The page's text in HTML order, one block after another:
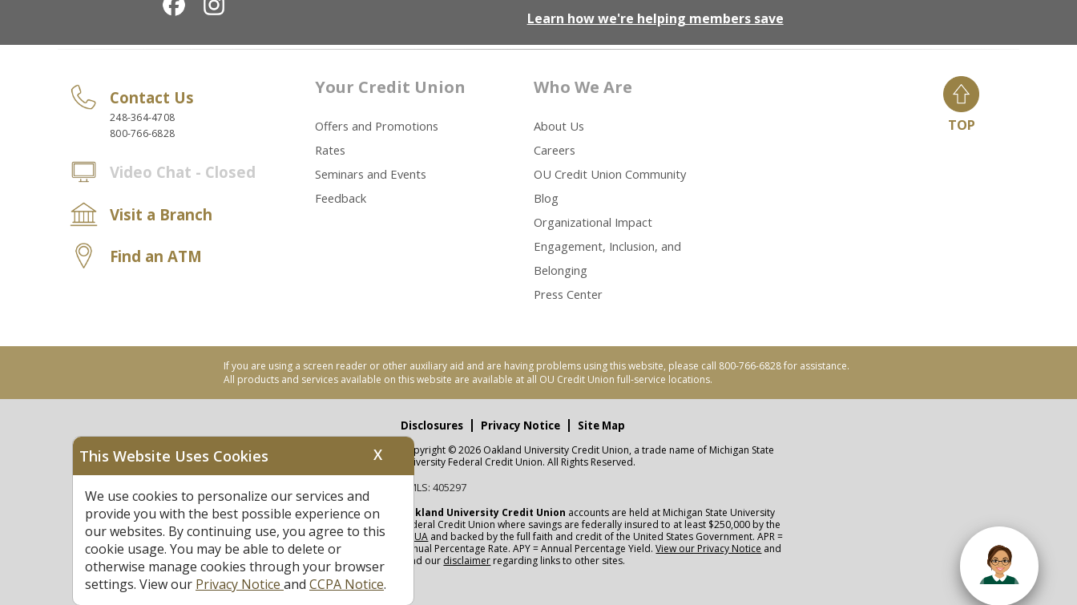
Learn how we're helping members save
Contact Us
248-364-4708
800-766-6828
Video Chat - Closed
Visit a Branch
Find an ATM
Your Credit Union
Offers and Promotions
Rates
Seminars and Events
Feedback
Who We Are
About Us
Careers
OU Credit Union Community
Blog
Organizational Impact
Engagement, Inclusion, and
Belonging
Press Center
TOP
If you are using a screen reader or other auxiliary aid and are having problems using this website, please call 800-766-6828 for assistance.
All products and services available on this website are available at all OU Credit Union full-service locations.
Equal Housing Opportunity
Federally Insured by NCUA
Disclosures Privacy Notice Site Map
Copyright © 2026 Oakland University Credit Union, a trade name of Michigan State
University Federal Credit Union. All Rights Reserved.
NMLS: 405297
Oakland University Credit Union accounts are held at Michigan State University
Federal Credit Union where savings are federally insured to at least $250,000 by the
NCUA and backed by the full faith and credit of the United States Government. APR =
Annual Percentage Rate. APY = Annual Percentage Yield.View our Privacy Notice and
read our disclaimer regarding links to other sites.
This Website Uses Cookies X
We use cookies to personalize our services and
provide you with the best possible experience on
our websites. By continuing use, you agree to this
cookie usage. You may be able to delete or
otherwise manage cookies through your browser
settings. View our Privacy Notice and CCPA Notice.